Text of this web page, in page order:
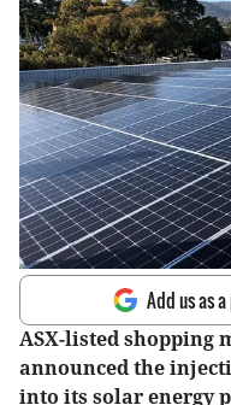
Add us as
ASX-listed shopping
announced the
into its solar energy